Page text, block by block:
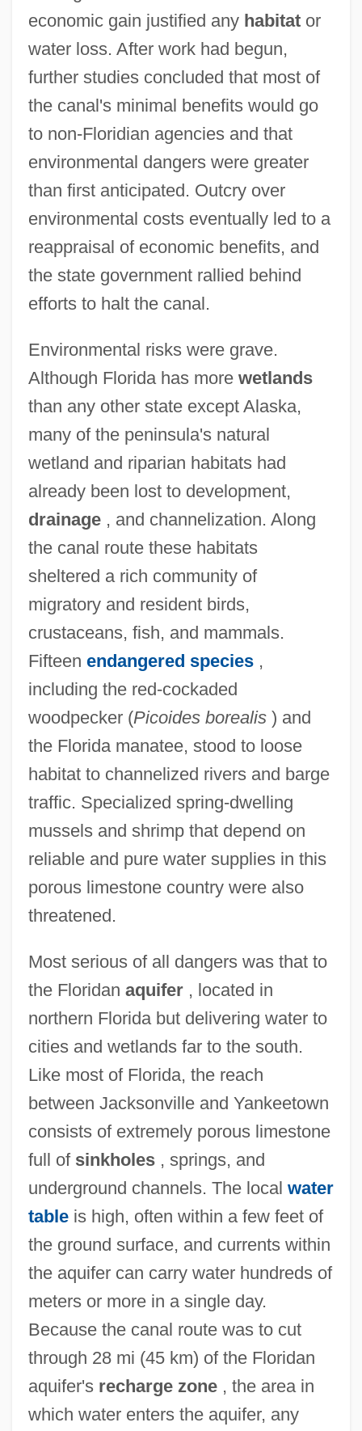
economic gain justified any habitator
water loss. After work had begun,
further studies concluded that most of
the canal's minimal benefits would go
to non-Floridian agencies and that
environmental dangers were greater
than first anticipated. Outcry over
environmental costs eventually led to a
reappraisal of economic benefits, and
the state government rallied behind
efforts to halt the canal.
Environmental risks were grave.
Although Florida has more wetlands
than any other state except Alaska,
many of the peninsula's natural
wetland and riparian habitats had
already been lost to development,
drainage, and channelization. Along
the canal route these habitats
sheltered a rich community of
migratory and resident birds,
crustaceans, fish, and mammals.
Fifteen endangered species,
including the red-cockaded
woodpecker (Picoides borealis) and
the Florida manatee, stood to loose
habitat to channelized rivers and barge
traffic. Specialized spring-dwelling
mussels and shrimp that depend on
reliable and pure water supplies in this
porous limestone country were also
threatened.
Most serious of all dangers was that to
the Floridan aquifer, located in
northern Florida but delivering water to
cities and wetlands far to the south.
Like most of Florida, the reach
between Jacksonville and Yankeetown
consists of extremely porous limestone
full of sinkholes, springs, and
underground channels. The local water
tableis high, often within a few feet of
the ground surface, and currents within
the aquifer can carry water hundreds of
meters or more in a single day.
Because the canal route was to cut
through 28 mi (45 km) of the Floridan
aquifer's recharge zone, the area in
which water enters the aquifer, any